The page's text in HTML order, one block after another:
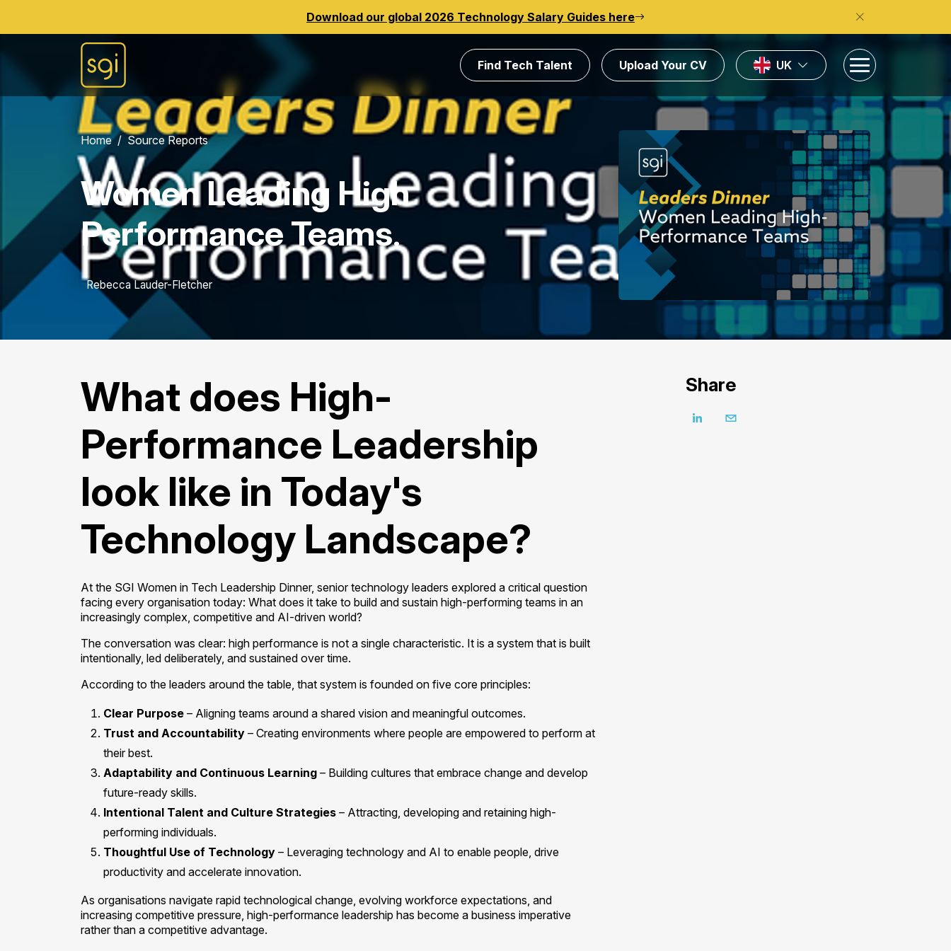
Download our global 2026 Technology Salary Guides here
Find Tech Talent Upload Your CV UK
Home Source Reports
Women Leading High
Performance Teams
Rebecca Lauder-Fletcher
What does High-
Performance Leadership
look like in Today's
Technology Landscape?
At the SGI Women in Tech Leadership Dinner, senior technology leaders explored a critical question
facing every organisation today: What does it take to build and sustain high-performing teams in an
increasingly complex, competitive and AI-driven world?
The conversation was clear: high performance is not a single characteristic. It is a system that is built
intentionally, led deliberately, and sustained over time.
According to the leaders around the table, that system is founded on five core principles:
Clear Purpose – Aligning teams around a shared vision and meaningful outcomes.
Trust and Accountability – Creating environments where people are empowered to perform at
their best.
Adaptability and Continuous Learning – Building cultures that embrace change and develop
future-ready skills.
Intentional Talent and Culture Strategies – Attracting, developing and retaining high-
performing individuals.
Thoughtful Use of Technology – Leveraging technology and AI to enable people, drive
productivity and accelerate innovation.
As organisations navigate rapid technological change, evolving workforce expectations, and
increasing competitive pressure, high-performance leadership has become a business imperative
rather than a competitive advantage.
Share